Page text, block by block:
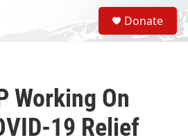
S
e
a
Donate
Working On
19 Relief